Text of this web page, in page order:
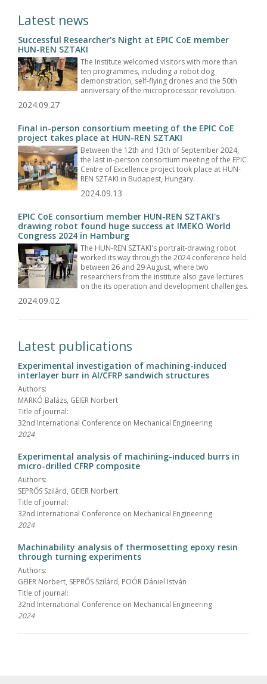
Latest news
Successful Researcher's Night at EPIC CoE member
HUN-REN SZTAKI
The Institute welcomed visitors with more than
ten programmes, including a robot dog
demonstration, self-flying drones and the 50th
anniversary of the microprocessor revolution.
2024.09.27
Final in-person consortium meeting of the EPIC CoE
project takes place at HUN-REN SZTAKI
Between the 12th and 13th of September 2024,
the last in-person consortium meeting of the EPIC
Centre of Excellence project took place at HUN-
REN SZTAKI in Budapest, Hungary.
2024.09.13
EPIC CoE consortium member HUN-REN SZTAKI's
drawing robot found huge success at IMEKO World
Congress 2024 in Hamburg
The HUN-REN SZTAKI's portrait-drawing robot
worked its way through the 2024 conference held
between 26 and 29 August, where two
researchers from the institute also gave lectures
on the its operation and development challenges.
2024.09.02
Latest publications
Experimental investigation of machining-induced
interlayer burr in Al/CFRP sandwich structures
Authors:
MARKÓ Balázs, GEIER Norbert
Title of journal:
32nd International Conference on Mechanical Engineering
2024
Experimental analysis of machining-induced burrs in
micro-drilled CFRP composite
Authors:
SEPRŐS Szilárd, GEIER Norbert
Title of journal:
32nd International Conference on Mechanical Engineering
2024
Machinability analysis of thermosetting epoxy resin
through turning experiments
Authors:
GEIER Norbert, SEPRŐS Szilárd, POÓR Dániel István
Title of journal:
32nd International Conference on Mechanical Engineering
2024